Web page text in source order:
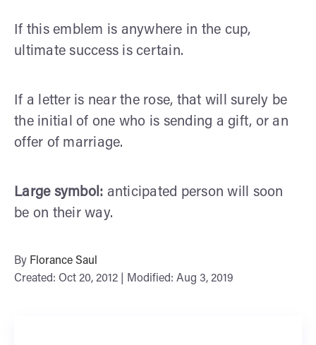
If this emblem is anywhere in the cup,
ultimate success is certain.
If a letter is near the rose, that will surely be
the initial of one who is sending a gift, or an
offer of marriage.
Large symbol: anticipated person will soon
be on their way.
By Florance Saul
Created: Oct 20, 2012 | Modified: Aug 3, 2019